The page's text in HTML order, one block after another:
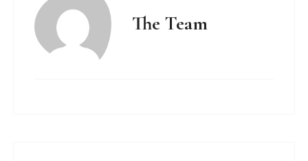
The Team